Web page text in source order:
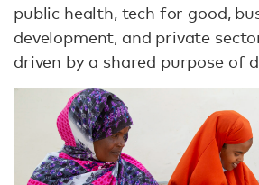
public health, tech for good,
development, and private
driven by a shared purpose of